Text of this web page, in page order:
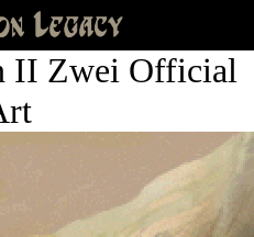
II Zwei Official